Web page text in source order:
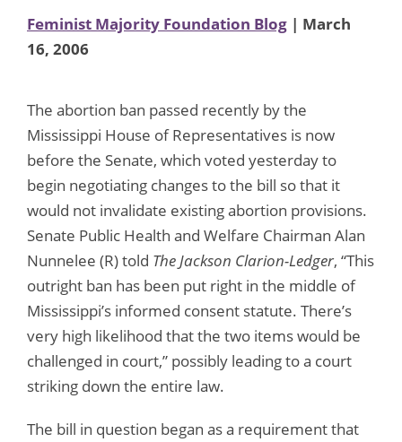
Feminist Majority Foundation Blog | March
16, 2006
The abortion ban passed recently by the
Mississippi House of Representatives is now
before the Senate, which voted yesterday to
begin negotiating changes to the bill so that it
would not invalidate existing abortion provisions.
Senate Public Health and Welfare Chairman Alan
Nunnelee (R) told The Jackson Clarion-Ledger, “This
outright ban has been put right in the middle of
Mississippi’s informed consent statute. There’s
very high likelihood that the two items would be
challenged in court,” possibly leading to a court
striking down the entire law.
The bill in question began as a requirement that